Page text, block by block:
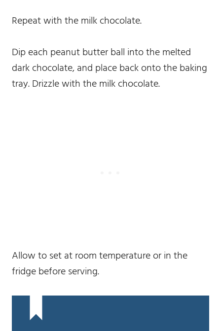
Repeat with the milk chocolate.
Dip each peanut butter ball into the melted
dark chocolate, and place back onto the baking
tray. Drizzle with the milk chocolate.
Allow to set at room temperature or in the
fridge before serving.